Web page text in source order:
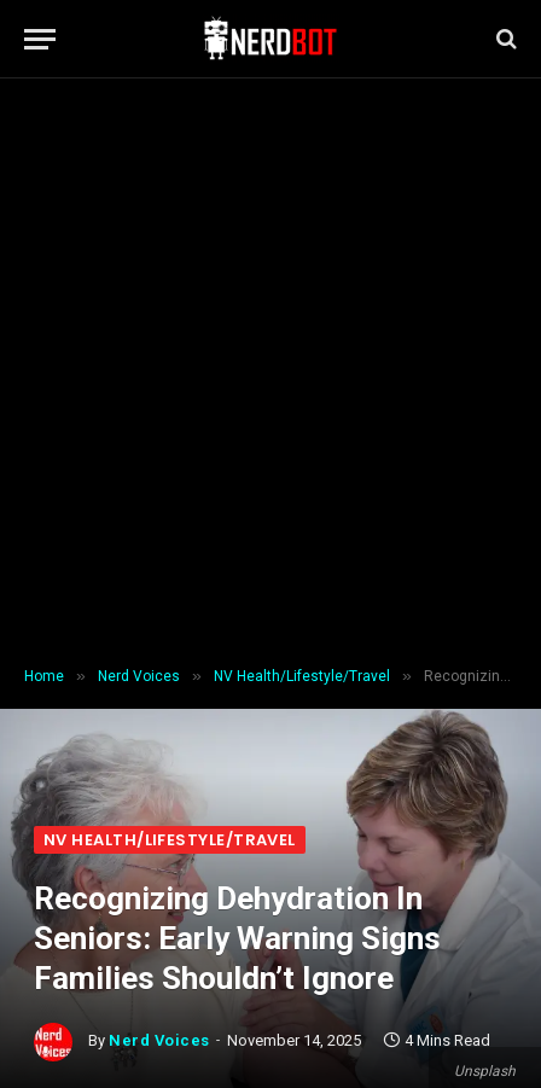
Home » Nerd Voices » NV Health/Lifestyle/Travel » Recognizing Dehydration In Seniors: Early Warning Signs Families Shouldn’t Ignore
Unsplash
NV HEALTH/LIFESTYLE/TRAVEL
Recognizing Dehydration In
Seniors: Early Warning Signs
Families Shouldn’t Ignore
By Nerd Voices November 14, 2025 4 Mins Read